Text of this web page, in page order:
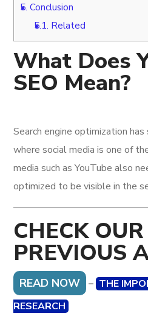
5. Conclusion
5.1. Related
What Does
SEO Mean?
Search engine optimization
where social media is one of
media such as YouTube also
optimized to be visible in the
CHECK OUR
PREVIOUS
READ NOW – THE
RESEARCH